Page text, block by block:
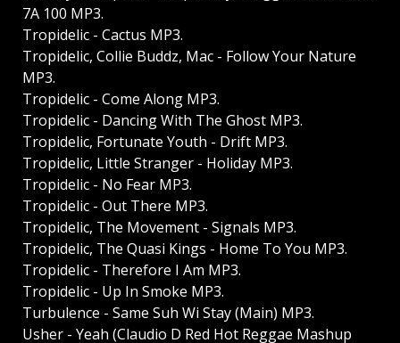
7A 100 MP3.
Tropidelic - Cactus MP3.
Tropidelic, Collie Buddz, Mac - Follow Your Nature
MP3.
Tropidelic - Come Along MP3.
Tropidelic - Dancing With The Ghost MP3.
Tropidelic, Fortunate Youth - Drift MP3.
Tropidelic, Little Stranger - Holiday MP3.
Tropidelic - No Fear MP3.
Tropidelic - Out There MP3.
Tropidelic, The Movement - Signals MP3.
Tropidelic, The Quasi Kings - Home To You MP3.
Tropidelic - Therefore I Am MP3.
Tropidelic - Up In Smoke MP3.
Turbulence - Same Suh Wi Stay (Main) MP3.
Usher - Yeah (Claudio D Red Hot Reggae Mashup